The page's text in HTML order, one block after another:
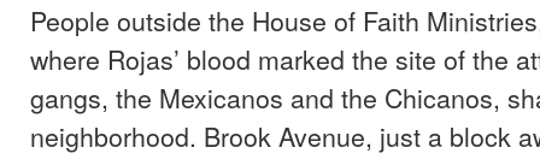
People outside the House of Faith
where Rojas’ blood marked the site of the
gangs, the Mexicanos and the Chicanos,
neighborhood. Brook Avenue, just a block